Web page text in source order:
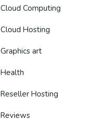
Cloud Computing
Cloud Hosting
Graphics art
Health
Reseller Hosting
Reviews